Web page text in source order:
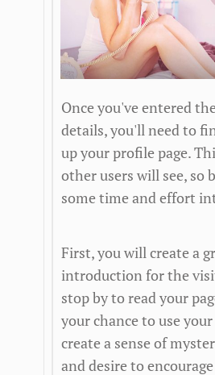
Once you've entered
details, you'll need to
up your profile page.
other users will see, so
some time and effort
First, you will create a
introduction for the
stop by to read your
your chance to use
create a sense of
and desire to